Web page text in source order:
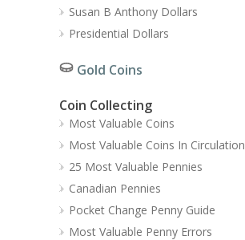
Susan B Anthony Dollars
Presidential Dollars
Gold Coins
Coin Collecting
Most Valuable Coins
Most Valuable Coins In Circulation
25 Most Valuable Pennies
Canadian Pennies
Pocket Change Penny Guide
Most Valuable Penny Errors